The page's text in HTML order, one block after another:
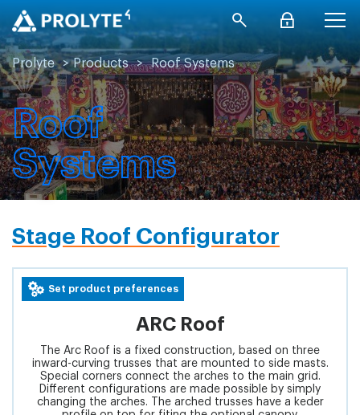
Prolyte > Products > Roof Systems
Roof
Systems
Stage Roof Configurator